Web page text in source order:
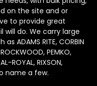
on the site and or
to provide great
will do. We carry large
ADAMS RITE, CORBIN
ROCKWOOD, PEMKO,
ROYAL, RIXSON,
name a few.